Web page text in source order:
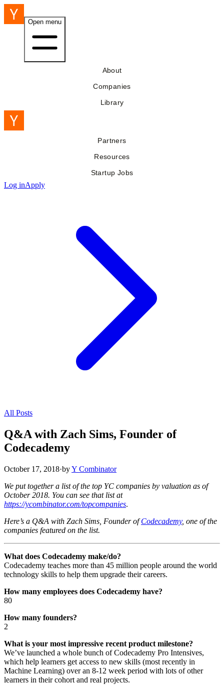
Open menu
About
Companies
Library
Partners
Resources
Startup Jobs
Log inApply
All Posts
Q&A with Zach Sims, Founder of
Codecademy
October 17, 2018·byY Combinator
We put together a list of the top YC companies by valuation as of
October 2018. You can see that list at
https://ycombinator.com/topcompanies.
Here’s a Q&A with Zach Sims, Founder ofCodecademy, one of the
companies featured on the list.
What does Codecademy make/do?
Codecademy teaches more than 45 million people around the world
technology skills to help them upgrade their careers.
How many employees does Codecademy have?
80
How many founders?
2
What is your most impressive recent product milestone?
We’ve launched a whole bunch of Codecademy Pro Intensives,
which help learners get access to new skills (most recently in
Machine Learning) over an 8-12 week period with lots of other
learners in their cohort and real projects.